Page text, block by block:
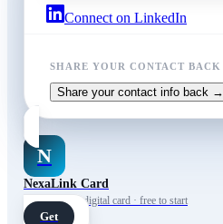
Connect on LinkedIn
SHARE YOUR CONTACT BACK
Share your contact info back →
N
NexaLink Card
Your own AI digital card · free to start
Get